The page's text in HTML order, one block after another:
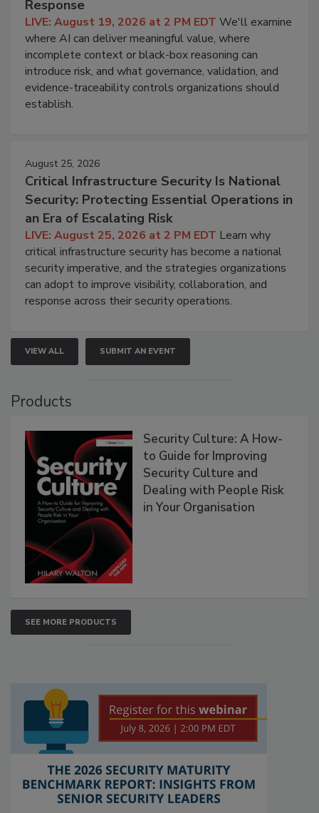
Response
LIVE: August 19, 2026 at 2 PM EDT We'll examine
where AI can deliver meaningful value, where
incomplete context or black-box reasoning can
introduce risk, and what governance, validation, and
evidence-traceability controls organizations should
establish.
August 25, 2026
Critical Infrastructure Security Is National
Security: Protecting Essential Operations in
an Era of Escalating Risk
LIVE: August 25, 2026 at 2 PM EDT Learn why
critical infrastructure security has become a national
security imperative, and the strategies organizations
can adopt to improve visibility, collaboration, and
response across their security operations.
VIEW ALL SUBMIT AN EVENT
Products
Security Culture: A How-
to Guide for Improving
Security Culture and
Dealing with People Risk
in Your Organisation
SEE MORE PRODUCTS